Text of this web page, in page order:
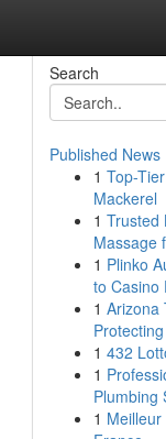
Search
Published News
1 Top-
Mackerel
1 Trusted
Massage
1 Plinko
to Casino
1 Arizona
1 432
1
Plumbing
1